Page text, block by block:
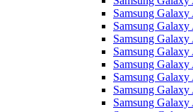
Samsung Galaxy
Samsung Galaxy
Samsung
Samsung Galaxy
Samsung
Samsung Galaxy
Samsung
Samsung Galaxy